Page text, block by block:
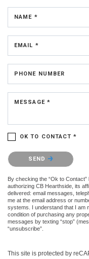
NAME *
EMAIL *
PHONE NUMBER
MESSAGE *
OK TO CONTACT *
Please confirm that you are
SEND
By checking the “Ok to
authorizing CB Hearthside, its
delivered: email messages,
me at the email address or
systems. I understand that I am
condition of purchasing any
messages by texting “stop”
“unsubscribe”.
This site is protected by